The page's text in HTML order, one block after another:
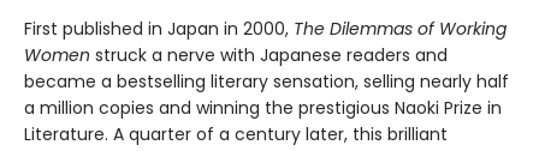
First published in Japan in 2000, The Dilemmas of Working
Women struck a nerve with Japanese readers and
became a bestselling literary sensation, selling nearly half
a million copies and winning the prestigious Naoki Prize in
Literature. A quarter of a century later, this brilliant